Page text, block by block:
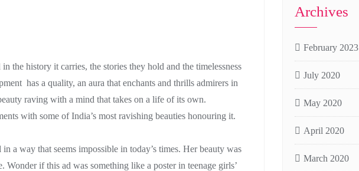
the history it carries, the stories they hold and the timelessness
has a quality, an aura that enchants and thrills admirers in
raving with a mind that takes on a life of its own.
with some of India’s most ravishing beauties honouring it.
a way that seems impossible in today’s times. Her beauty was
if this ad was something like a poster in teenage girls’
Archives
February 2023
July 2020
May 2020
April 2020
March 2020